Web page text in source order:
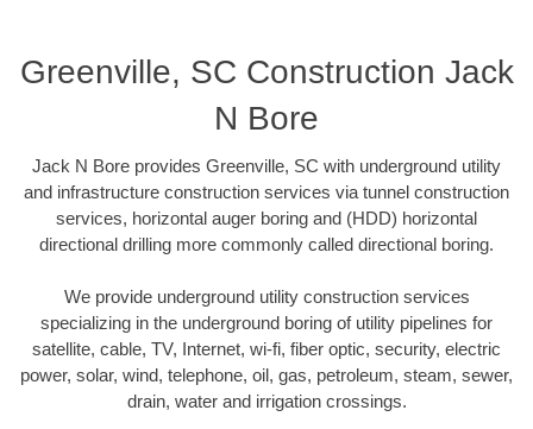
Greenville, SC Construction Jack
N Bore
Jack N Bore provides Greenville, SC with underground utility
and infrastructure construction services via tunnel construction
services, horizontal auger boring and (HDD) horizontal
directional drilling more commonly called directional boring.
We provide underground utility construction services
specializing in the underground boring of utility pipelines for
satellite, cable, TV, Internet, wi-fi, fiber optic, security, electric
power, solar, wind, telephone, oil, gas, petroleum, steam, sewer,
drain, water and irrigation crossings.